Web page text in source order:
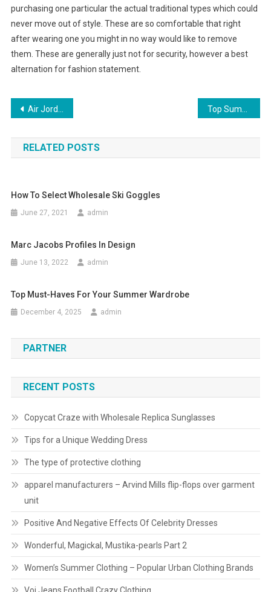
purchasing one particular the actual traditional types which could
never move out of style. These are so comfortable that right
after wearing one you might in no way would like to remove
them. These are generally just not for security, however a best
alternation for fashion statement.
Post navigation
Air Jordan 11 Retro Concords black-and-white causes crazy shopping Top Summer Ankle Strap Shoes
RELATED POSTS
How To Select Wholesale Ski Goggles
June 27, 2021 admin
Marc Jacobs Profiles In Design
June 13, 2022 admin
Top Must-Haves For Your Summer Wardrobe
December 4, 2025 admin
PARTNER
RECENT POSTS
Copycat Craze with Wholesale Replica Sunglasses
Tips for a Unique Wedding Dress
The type of protective clothing
apparel manufacturers – Arvind Mills flip-flops over garment
unit
Positive And Negative Effects Of Celebrity Dresses
Wonderful, Magickal, Mustika-pearls Part 2
Women’s Summer Clothing – Popular Urban Clothing Brands